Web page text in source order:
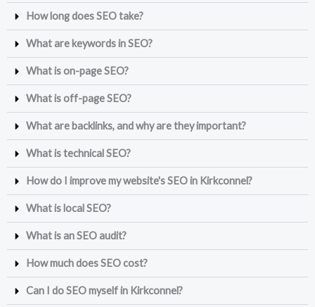
How long does SEO take?
What are keywords in SEO?
What is on-page SEO?
What is off-page SEO?
What are backlinks, and why are they important?
What is technical SEO?
How do I improve my website's SEO in Kirkconnel?
What is local SEO?
What is an SEO audit?
How much does SEO cost?
Can I do SEO myself in Kirkconnel?